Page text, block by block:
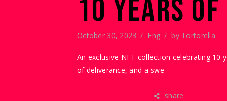
10 YEARS
October 30, 2023 Eng by Tortorella
An exclusive NFT collection celebrating
of deliverance, and a swe
share